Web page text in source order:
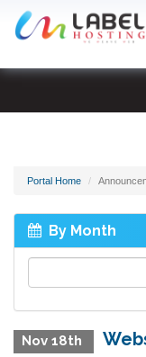
Portal Home
By Month
Nov 18th